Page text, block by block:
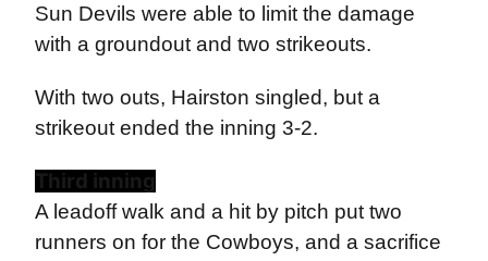
Sun Devils were able to limit the damage
with a groundout and two strikeouts.
With two outs, Hairston singled, but a
strikeout ended the inning 3-2.
Third inning
A leadoff walk and a hit by pitch put two
runners on for the Cowboys, and a sacrifice